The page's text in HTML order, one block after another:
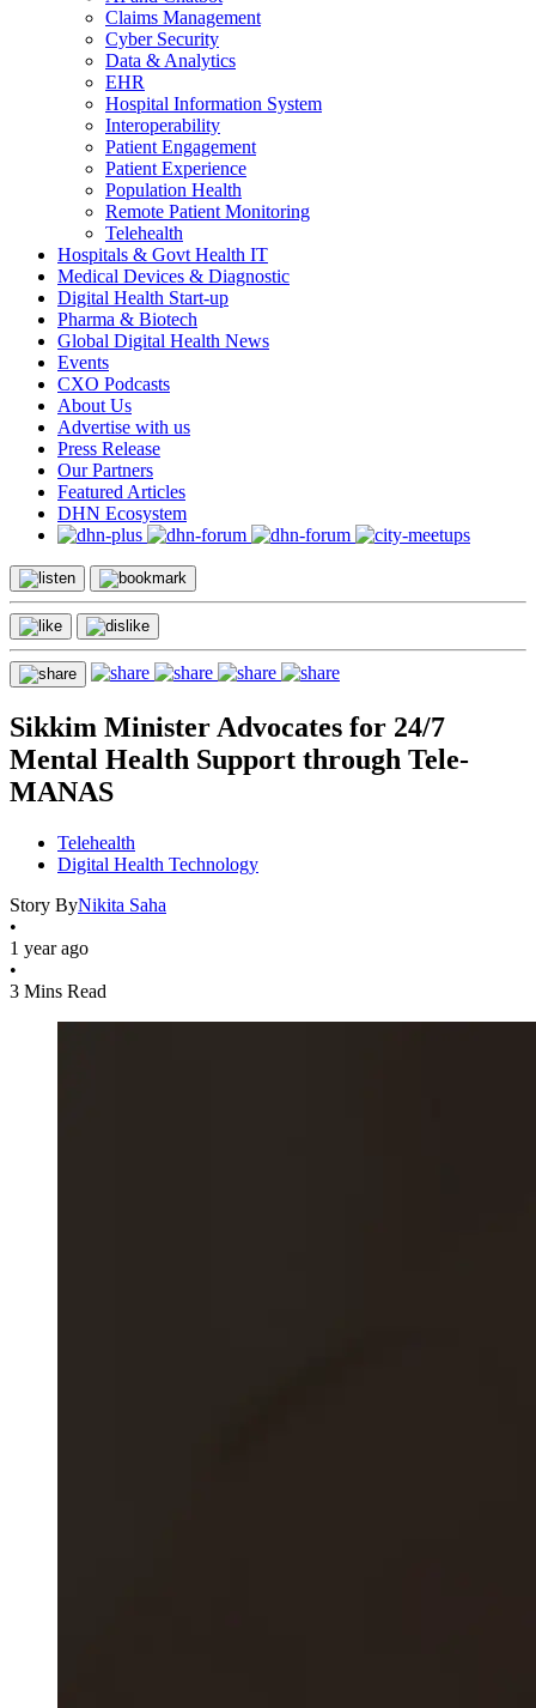
Claims Management
Cyber Security
Data & Analytics
EHR
Hospital Information System
Interoperability
Patient Engagement
Patient Experience
Population Health
Remote Patient Monitoring
Telehealth
Hospitals & Govt Health IT
Medical Devices & Diagnostic
Digital Health Start-up
Pharma & Biotech
Global Digital Health News
Events
CXO Podcasts
About Us
Advertise with us
Press Release
Our Partners
Featured Articles
DHN Ecosystem
Sikkim Minister Advocates for 24/7
Mental Health Support through Tele-
MANAS
Telehealth
Digital Health Technology
Story ByNikita Saha
•
1 year ago
•
3 Mins Read